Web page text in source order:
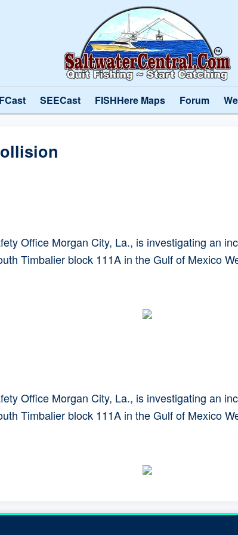
SEECast FISHHere Maps Forum
Office Morgan City, La., is investigating an
Timbalier block 111A in the Gulf of Mexico
Office Morgan City, La., is investigating an
Timbalier block 111A in the Gulf of Mexico